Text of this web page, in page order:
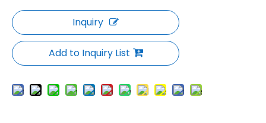
Inquiry
Add to Inquiry List